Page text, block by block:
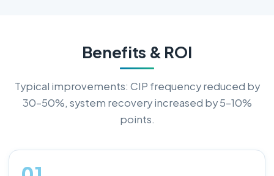
Benefits & ROI
Typical improvements: CIP frequency reduced by
30–50%, system recovery increased by 5–10%
points.